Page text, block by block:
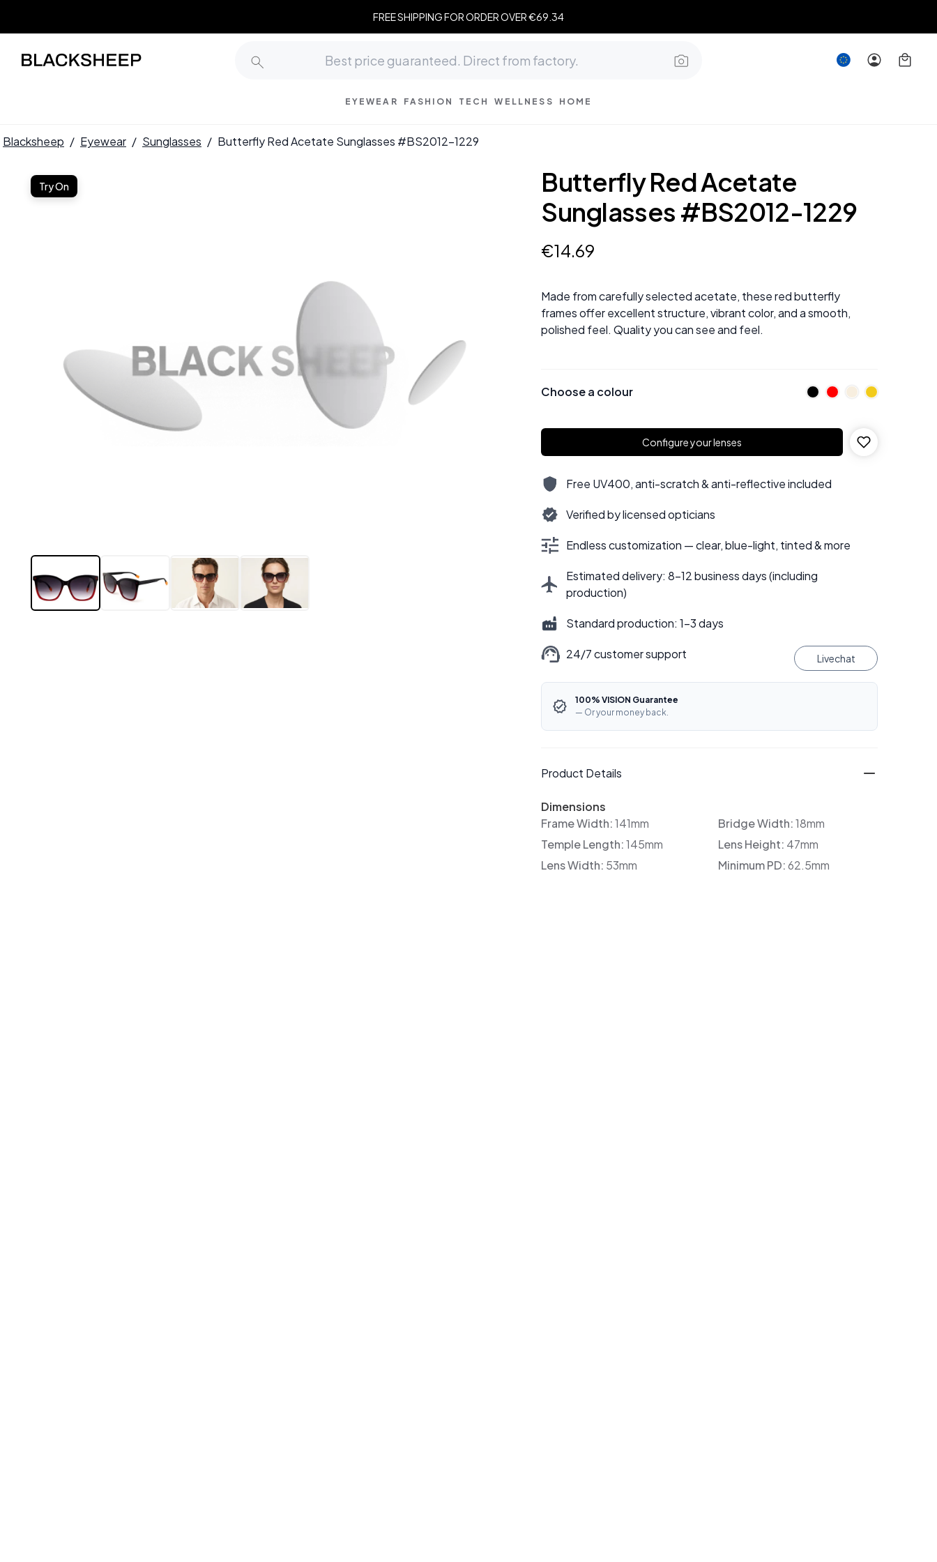
FREE SHIPPING FOR ORDER OVER €69.34
EYEWEAR FASHION TECH WELLNESS HOME
Blacksheep / Eyewear / Sunglasses / Butterfly Red Acetate Sunglasses #BS2012-1229
Try On
Butterfly Red Acetate
Sunglasses #BS2012-1229
€14.69
Made from carefully selected acetate, these red butterfly
frames offer excellent structure, vibrant color, and a smooth,
polished feel. Quality you can see and feel.
Choose a colour
Configure your lenses
Free UV400, anti-scratch & anti-reflective included
Verified by licensed opticians
Endless customization — clear, blue-light, tinted & more
Estimated delivery: 8–12 business days (including
production)
Standard production: 1–3 days
24/7 customer support Livechat
100% VISION Guarantee
— Or your money back.
Product Details
Dimensions
Frame Width:141mm Bridge Width:18mm
Temple Length:145mm Lens Height: 47mm
Lens Width: 53mm Minimum PD:62.5mm